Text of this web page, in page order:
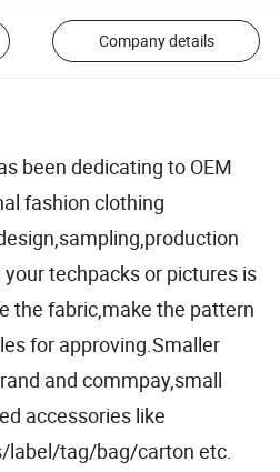
Company details
been dedicating to OEM
fashion clothing
techpacks or pictures is
the fabric,make the pattern
for approving.Smaller
and commpay,small
accessories like
tag/bag/carton etc.